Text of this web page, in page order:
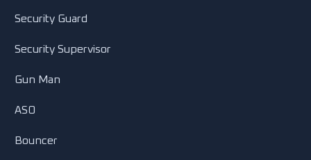
Security Guard
Security Supervisor
Gun Man
ASO
Bouncer